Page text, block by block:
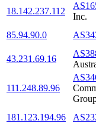
18.142.237.112
Inc.
85.94.90.0
43.231.69.16
111.248.89.96
181.123.194.96